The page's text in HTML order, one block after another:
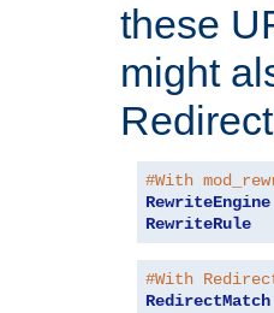
these
might
#With
RewriteEngine
RewriteRule
#With
RedirectMatch